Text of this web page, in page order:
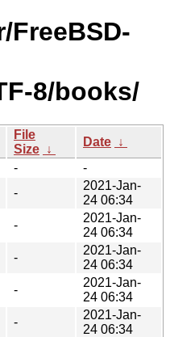
FreeBSD-
8/books/
File
Size ↓
Date ↓
-
-
-
2021-Jan-
24 06:34
-
2021-Jan-
24 06:34
-
2021-Jan-
24 06:34
-
2021-Jan-
24 06:34
-
2021-Jan-
24 06:34